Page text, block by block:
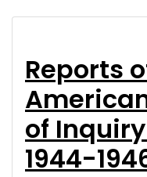
Reports
of
1944-